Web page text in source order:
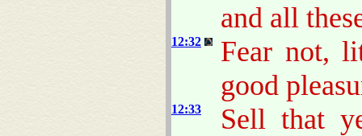
and all
12:32
Fear not,
good
12:33
Sell that